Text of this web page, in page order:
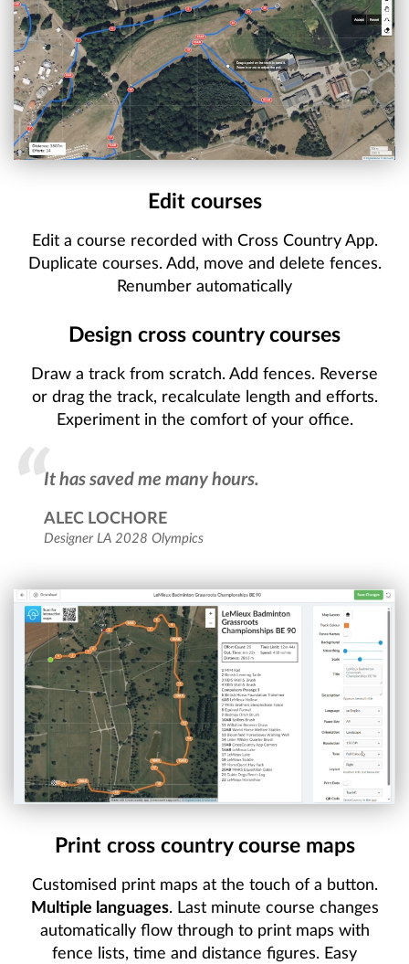
Edit courses
Edit a course recorded with Cross Country App.
Duplicate courses. Add, move and delete fences.
Renumber automatically
Design cross country courses
Draw a track from scratch. Add fences. Reverse
or drag the track, recalculate length and efforts.
Experiment in the comfort of your office.
It has saved me many hours.
ALEC LOCHORE
Designer LA 2028 Olympics
Print cross country course maps
Customised print maps at the touch of a button.
Multiple languages. Last minute course changes
automatically flow through to print maps with
fence lists, time and distance figures. Easy